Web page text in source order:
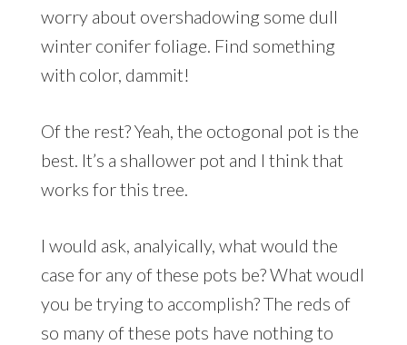
worry about overshadowing some dull
winter conifer foliage. Find something
with color, dammit!
Of the rest? Yeah, the octogonal pot is the
best. It’s a shallower pot and I think that
works for this tree.
I would ask, analyically, what would the
case for any of these pots be? What woudl
you be trying to accomplish? The reds of
so many of these pots have nothing to